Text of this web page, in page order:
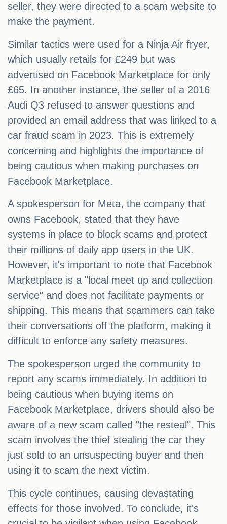
seller, they were directed to a scam website to
make the payment.
Similar tactics were used for a Ninja Air fryer,
which usually retails for £249 but was
advertised on Facebook Marketplace for only
£65. In another instance, the seller of a 2016
Audi Q3 refused to answer questions and
provided an email address that was linked to a
car fraud scam in 2023. This is extremely
concerning and highlights the importance of
being cautious when making purchases on
Facebook Marketplace.
A spokesperson for Meta, the company that
owns Facebook, stated that they have
systems in place to block scams and protect
their millions of daily app users in the UK.
However, it's important to note that Facebook
Marketplace is a "local meet up and collection
service" and does not facilitate payments or
shipping. This means that scammers can take
their conversations off the platform, making it
difficult to enforce any safety measures.
The spokesperson urged the community to
report any scams immediately. In addition to
being cautious when buying items on
Facebook Marketplace, drivers should also be
aware of a new scam called "the resteal". This
scam involves the thief stealing the car they
just sold to an unsuspecting buyer and then
using it to scam the next victim.
This cycle continues, causing devastating
effects for those involved. To conclude, it's